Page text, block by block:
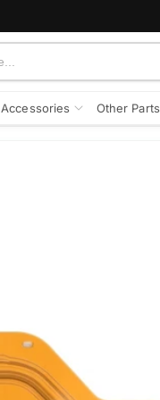
Accessories Other Parts